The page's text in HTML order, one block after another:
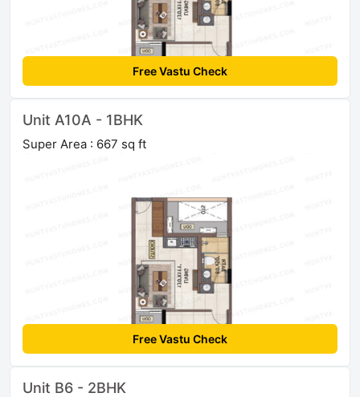
Free Vastu Check
Unit A10A - 1BHK
Super Area : 667 sq ft
Free Vastu Check
Unit B6 - 2BHK